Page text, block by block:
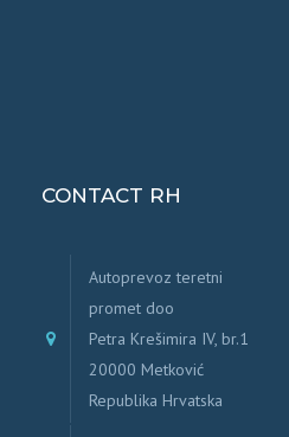
CONTACT RH
Autoprevoz teretni
promet doo
Petra Krešimira IV, br.1
20000 Metković
Republika Hrvatska